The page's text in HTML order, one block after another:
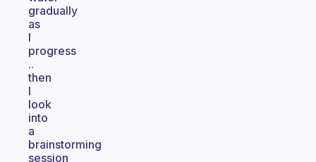
gradually
as
I
progress
..
then
I
look
into
a
brainstorming
session